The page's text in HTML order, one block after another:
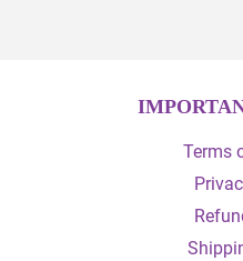
Terms